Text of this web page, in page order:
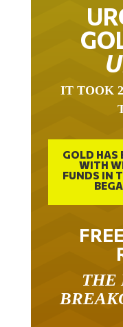
IT TOOK
GOLD HAS
WITH
FUNDS IN
THE